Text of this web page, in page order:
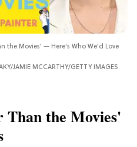
the Movies' — Here's Who We'd Love
JAMIE MCCARTHY/GETTY IMAGES
the Movies'